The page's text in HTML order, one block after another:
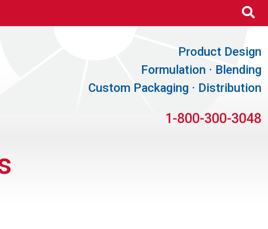
Product Design
Formulation · Blending
Custom Packaging · Distribution
1-800-300-3048